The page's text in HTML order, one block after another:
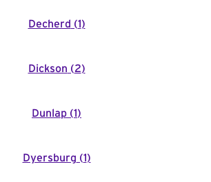
Decherd (1)
Dickson (2)
Dunlap (1)
Dyersburg (1)